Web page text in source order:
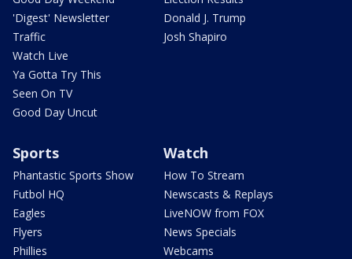
'Digest' Newsletter
Traffic
Watch Live
Ya Gotta Try This
Seen On TV
Good Day Uncut
Donald J. Trump
Josh Shapiro
Sports
Phantastic Sports Show
Futbol HQ
Eagles
Flyers
Phillies
Watch
How To Stream
Newscasts & Replays
LiveNOW from FOX
News Specials
Webcams